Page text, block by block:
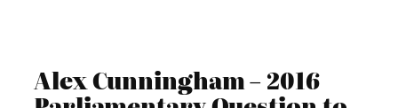
Alex Cunningham – 2016